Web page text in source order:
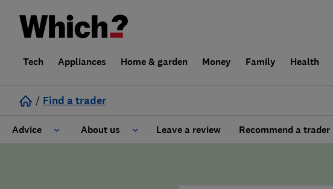
Tech Appliances Home & garden Money Family Health
/ Find a trader
Advice About us Leave a review Recommend a trader